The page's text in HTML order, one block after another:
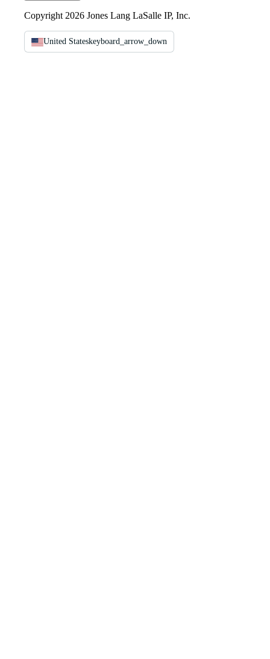
Copyright 2026 Jones Lang LaSalle IP, Inc.
United Stateskeyboard_arrow_down